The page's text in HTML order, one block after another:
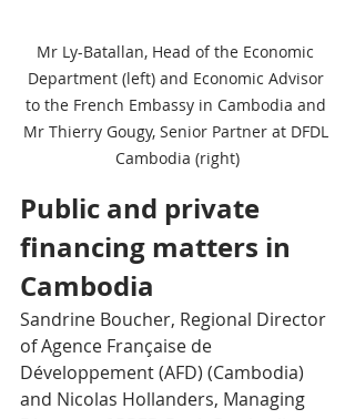
Mr Ly-Batallan, Head of the Economic
Department (left) and Economic Advisor
to the French Embassy in Cambodia and
Mr Thierry Gougy, Senior Partner at DFDL
Cambodia (right)
Public and private
financing matters in
Cambodia
Sandrine Boucher, Regional Director
of Agence Française de
Développement (AFD) (Cambodia)
and Nicolas Hollanders, Managing